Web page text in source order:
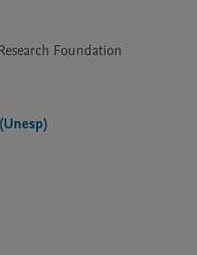
Foundation